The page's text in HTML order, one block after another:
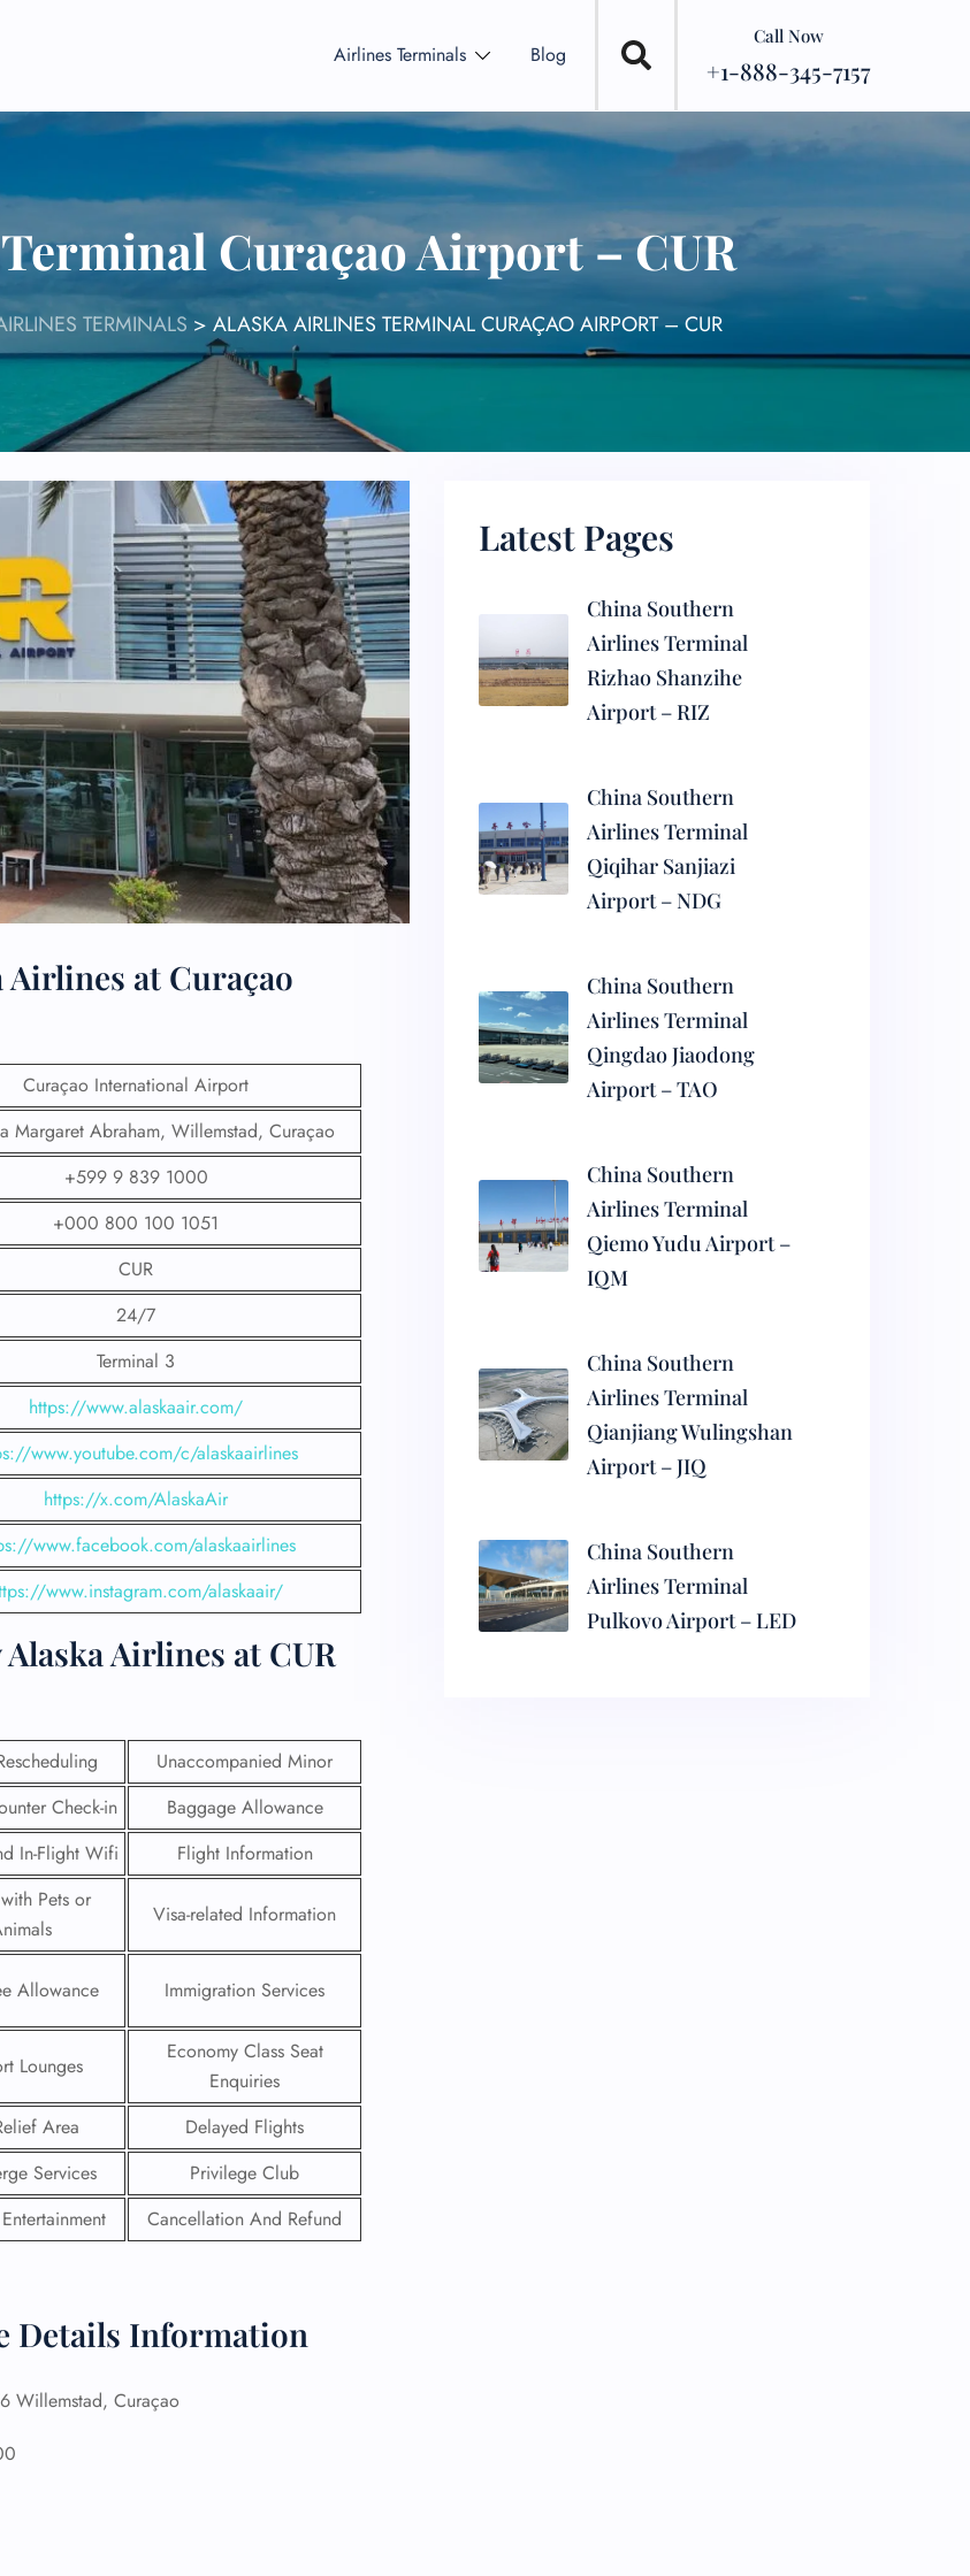
Airlines Terminals Blog
Call Now
+1-888-345-7157
Curaçao Airport – CUR
TERMINALS > ALASKA AIRLINES TERMINAL CURAÇAO AIRPORT – CUR
at Curaçao
Curaçao International Airport
Margaret Abraham, Willemstad, Curaçao
+599 9 839 1000
+000 800 100 1051
CUR
24/7
Terminal 3
https://www.alaskaair.com/
www.youtube.com/c/alaskaairlines
https://x.com/AlaskaAir
www.facebook.com/alaskaairlines
www.instagram.com/alaskaair/
Airlines at CUR
Unaccompanied Minor
Check-in
Baggage Allowance
In-Flight Wifi Flight Information
Pets or
Visa-related Information
Allowance Immigration Services
Lounges
Economy Class Seat
Enquiries
Area
Delayed Flights
Services
Privilege Club
Cancellation And Refund
Details Information
Willemstad, Curaçao
Latest Pages
China Southern
Airlines Terminal
Rizhao Shanzihe
Airport – RIZ
China Southern
Airlines Terminal
Qiqihar Sanjiazi
Airport – NDG
China Southern
Airlines Terminal
Qingdao Jiaodong
Airport – TAO
China Southern
Airlines Terminal
Qiemo Yudu Airport –
IQM
China Southern
Airlines Terminal
Qianjiang Wulingshan
Airport – JIQ
China Southern
Airlines Terminal
Pulkovo Airport – LED